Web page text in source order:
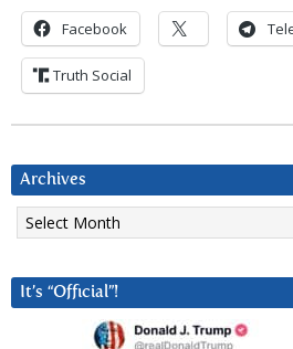
Facebook
Truth Social
Archives
Archives
It’s “Official”!